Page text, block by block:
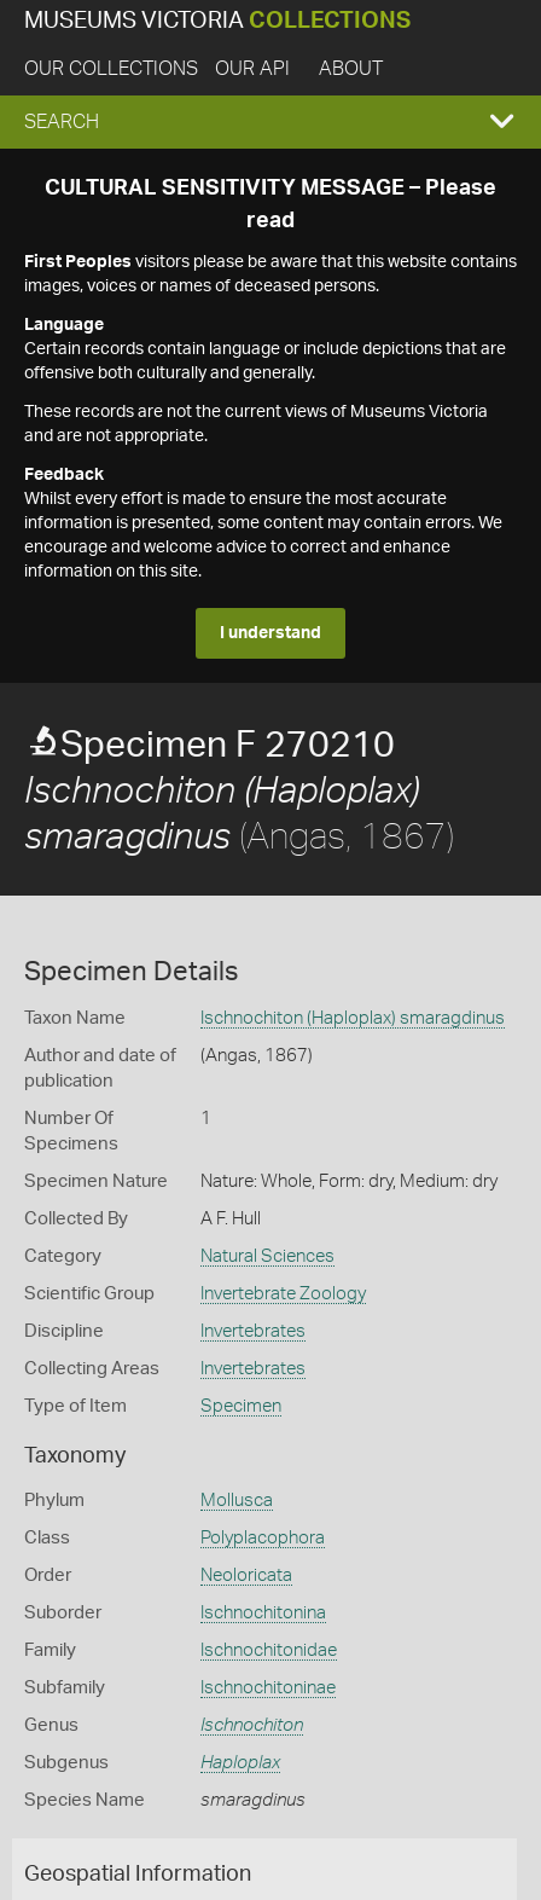
MUSEUMS VICTORIA COLLECTIONS
OUR COLLECTIONS OUR API ABOUT
EXPAND
SEARCH
SEARCH
CULTURAL SENSITIVITY MESSAGE – Please
read
First Peoples visitors please be aware that this website contains
images, voices or names of deceased persons.
Language
Certain records contain language or include depictions that are
offensive both culturally and generally.
These records are not the current views of Museums Victoria
and are not appropriate.
Feedback
Whilst every effort is made to ensure the most accurate
information is presented, some content may contain errors. We
encourage and welcome advice to correct and enhance
information on this site.
I understand
Specimen F 270210
Ischnochiton (Haploplax)
smaragdinus (Angas, 1867)
Specimen Details
Taxon Name Ischnochiton (Haploplax) smaragdinus
Author and date of
publication
(Angas, 1867)
Number Of
Specimens
1
Specimen Nature Nature: Whole, Form: dry, Medium: dry
Collected By A F. Hull
Category Natural Sciences
Scientific Group Invertebrate Zoology
Discipline Invertebrates
Collecting Areas Invertebrates
Type of Item Specimen
Taxonomy
Phylum Mollusca
Class Polyplacophora
Order Neoloricata
Suborder Ischnochitonina
Family Ischnochitonidae
Subfamily Ischnochitoninae
Genus Ischnochiton
Subgenus Haploplax
Species Name smaragdinus
Geospatial Information